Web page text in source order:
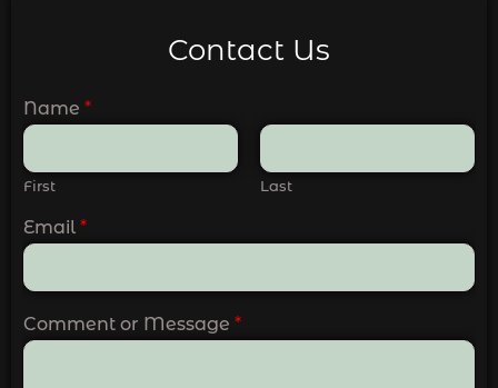
Contact Us
Name *
First Last
Email *
Comment or Message *